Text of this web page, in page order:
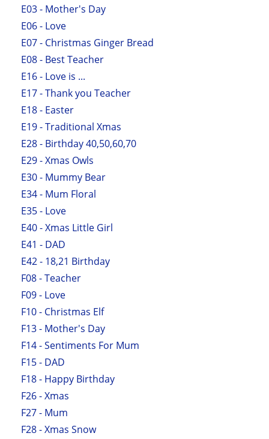
E03 - Mother's Day
E06 - Love
E07 - Christmas Ginger Bread
E08 - Best Teacher
E16 - Love is ...
E17 - Thank you Teacher
E18 - Easter
E19 - Traditional Xmas
E28 - Birthday 40,50,60,70
E29 - Xmas Owls
E30 - Mummy Bear
E34 - Mum Floral
E35 - Love
E40 - Xmas Little Girl
E41 - DAD
E42 - 18,21 Birthday
F08 - Teacher
F09 - Love
F10 - Christmas Elf
F13 - Mother's Day
F14 - Sentiments For Mum
F15 - DAD
F18 - Happy Birthday
F26 - Xmas
F27 - Mum
F28 - Xmas Snow